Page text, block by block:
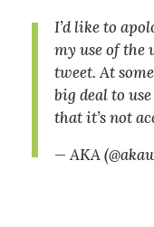
I’d like to
my use of the
tweet. At
big deal to
that it’s not
— AKA